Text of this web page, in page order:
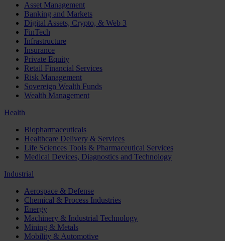
Asset Management
Banking and Markets
Digital Assets, Crypto, & Web 3
FinTech
Infrastructure
Insurance
Private Equity
Retail Financial Services
Risk Management
Sovereign Wealth Funds
Wealth Management
Health
Biopharmaceuticals
Healthcare Delivery & Services
Life Sciences Tools & Pharmaceutical Services
Medical Devices, Diagnostics and Technology
Industrial
Aerospace & Defense
Chemical & Process Industries
Energy
Machinery & Industrial Technology
Mining & Metals
Mobility & Automotive